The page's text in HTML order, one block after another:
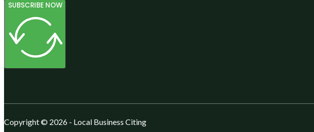
SUBSCRIBE NOW
Copyright © 2026 - Local Business Citing